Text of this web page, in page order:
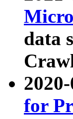
data
for